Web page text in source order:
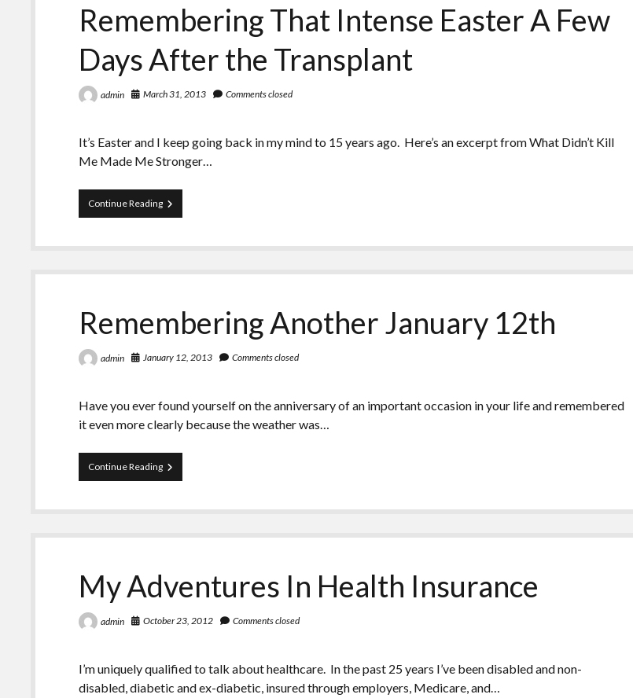
Remembering That Intense Easter A Few
Days After the Transplant
admin March 31, 2013 Comments closed
It’s Easter and I keep going back in my mind to 15 years ago. Here’s an excerpt from What Didn’t Kill
Me Made Me Stronger…
Continue ReadingRemembering
That
Easter
Few
Transplant
Remembering Another January 12th
admin January 12, 2013 Comments closed
Have you ever found yourself on the anniversary of an important occasion in your life and remembered
it even more clearly because the weather was…
Continue ReadingRemembering
Another
12th
My Adventures In Health Insurance
admin October 23, 2012 Comments closed
I’m uniquely qualified to talk about healthcare. In the past 25 years I’ve been disabled and non-
disabled, diabetic and ex-diabetic, insured through employers, Medicare, and…